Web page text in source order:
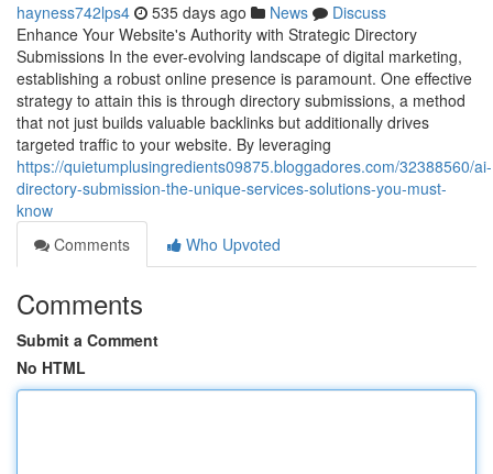
hayness742lps4 535 days ago News
Discuss
Enhance Your Website's Authority with Strategic Directory
Submissions In the ever-evolving landscape of digital marketing,
establishing a robust online presence is paramount. One effective
strategy to attain this is through directory submissions, a method
that not just builds valuable backlinks but additionally drives
targeted traffic to your website. By leveraging
https://quietumplusingredients09875.bloggadores.com/32388560/ai-
directory-submission-the-unique-services-solutions-you-must-
know
Comments
Who Upvoted
Comments
Submit a Comment
No HTML